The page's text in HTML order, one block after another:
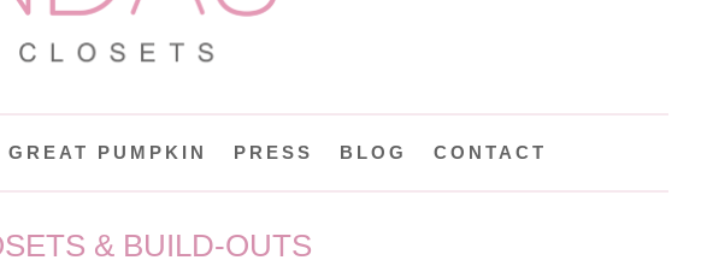
GREAT PUMPKIN PRESS BLOG CONTACT
& BUILD-OUTS